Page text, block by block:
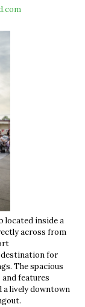
located inside a
across from
destination for
The spacious
features
a lively downtown